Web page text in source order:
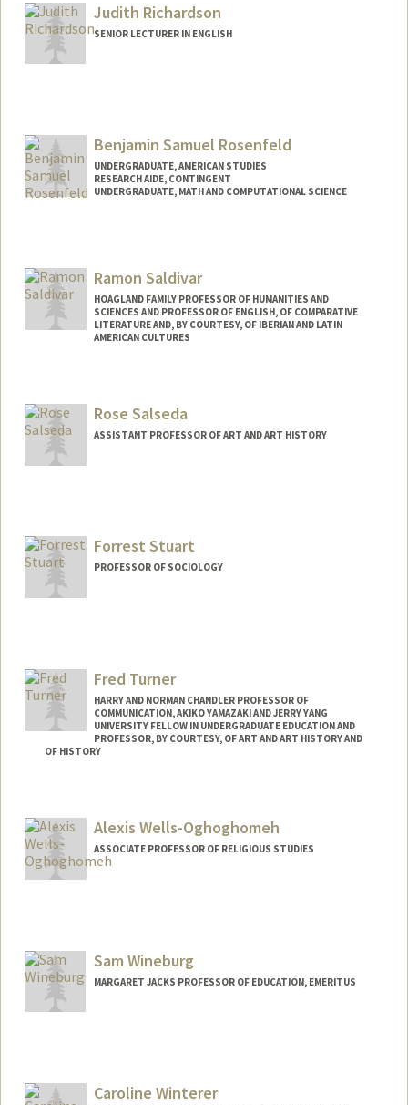
Judith Richardson
SENIOR LECTURER IN ENGLISH
Benjamin Samuel Rosenfeld
UNDERGRADUATE, AMERICAN STUDIES
RESEARCH AIDE, CONTINGENT
UNDERGRADUATE, MATH AND COMPUTATIONAL SCIENCE
benro@stanford.edu
Other Names:
Ben Rosenfeld
Ramon Saldivar
HOAGLAND FAMILY PROFESSOR OF HUMANITIES AND
SCIENCES AND PROFESSOR OF ENGLISH, OF COMPARATIVE
LITERATURE AND, BY COURTESY, OF IBERIAN AND LATIN
AMERICAN CULTURES
Rose Salseda
ASSISTANT PROFESSOR OF ART AND ART HISTORY
salseda
Forrest Stuart
PROFESSOR OF SOCIOLOGY
Fred Turner
HARRY AND NORMAN CHANDLER PROFESSOR OF
COMMUNICATION, AKIKO YAMAZAKI AND JERRY YANG
UNIVERSITY FELLOW IN UNDERGRADUATE EDUCATION AND
PROFESSOR, BY COURTESY, OF ART AND ART HISTORY AND
OF HISTORY
Other Names:
Frederick C. Turner
Frederick Turner
Web page:
Alexis Wells-Oghoghomeh
ASSOCIATE PROFESSOR OF RELIGIOUS STUDIES
Sam Wineburg
MARGARET JACKS PROFESSOR OF EDUCATION, EMERITUS
ayRecord.php?suid=wineburg
Caroline Winterer